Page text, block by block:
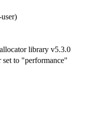
library v5.3.0
to "performance"